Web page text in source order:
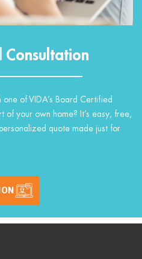
of VIDA’s Board Certified
of your own home? It’s easy, free,
quote made just for